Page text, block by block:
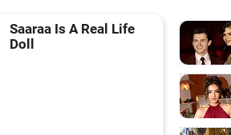
Saaraa Is A Real Life
Doll